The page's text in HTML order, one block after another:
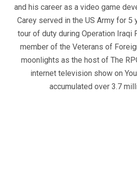
and his career as a video game
Carey served in the US Army for 5
tour of duty during Operation Iraqi
member of the Veterans of
moonlights as the host of The
internet television show on
accumulated over 3.7